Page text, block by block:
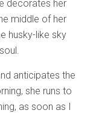
decorates her
middle of her
husky-like sky
anticipates the
she runs to
as soon as I